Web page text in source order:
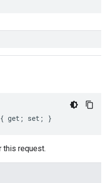
{ get; set; }
this request.